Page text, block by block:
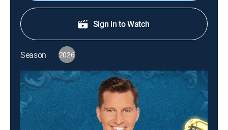
Sign in to Watch
Season 2026